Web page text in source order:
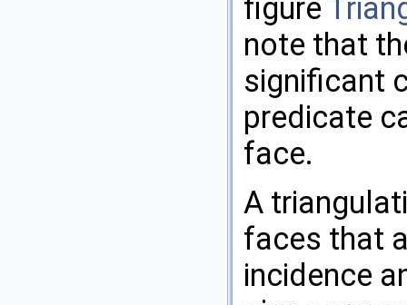
figure
note that
significant
predicate
face.
A
faces that
incidence